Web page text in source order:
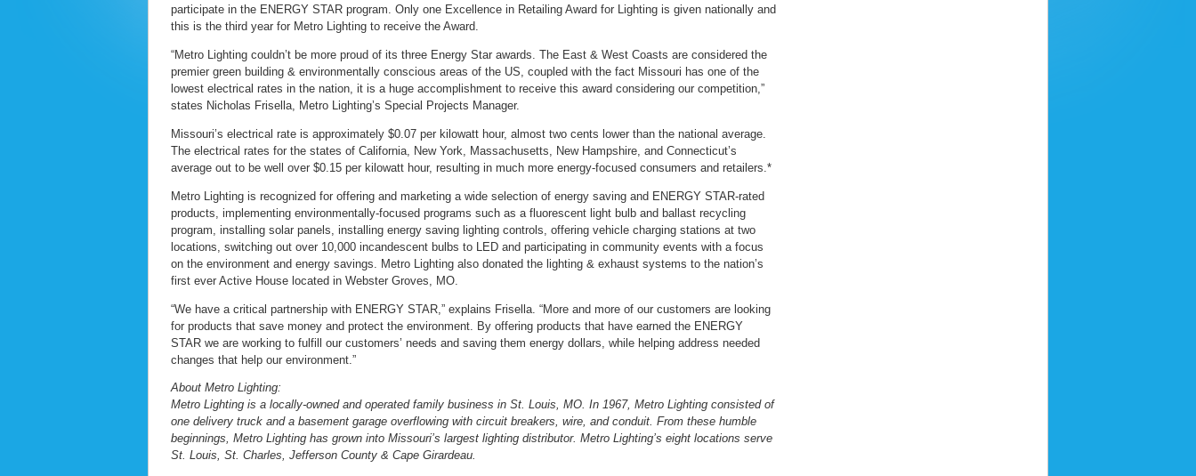
participate in the ENERGY STAR program. Only one Excellence in Retailing Award for Lighting is given nationally and
this is the third year for Metro Lighting to receive the Award.
“Metro Lighting couldn’t be more proud of its three Energy Star awards. The East & West Coasts are considered the
premier green building & environmentally conscious areas of the US, coupled with the fact Missouri has one of the
lowest electrical rates in the nation, it is a huge accomplishment to receive this award considering our competition,”
states Nicholas Frisella, Metro Lighting’s Special Projects Manager.
Missouri’s electrical rate is approximately $0.07 per kilowatt hour, almost two cents lower than the national average.
The electrical rates for the states of California, New York, Massachusetts, New Hampshire, and Connecticut’s
average out to be well over $0.15 per kilowatt hour, resulting in much more energy-focused consumers and retailers.*
Metro Lighting is recognized for offering and marketing a wide selection of energy saving and ENERGY STAR-rated
products, implementing environmentally-focused programs such as a fluorescent light bulb and ballast recycling
program, installing solar panels, installing energy saving lighting controls, offering vehicle charging stations at two
locations, switching out over 10,000 incandescent bulbs to LED and participating in community events with a focus
on the environment and energy savings. Metro Lighting also donated the lighting & exhaust systems to the nation’s
first ever Active House located in Webster Groves, MO.
“We have a critical partnership with ENERGY STAR,” explains Frisella. “More and more of our customers are looking
for products that save money and protect the environment. By offering products that have earned the ENERGY
STAR we are working to fulfill our customers’ needs and saving them energy dollars, while helping address needed
changes that help our environment.”
About Metro Lighting:
Metro Lighting is a locally-owned and operated family business in St. Louis, MO. In 1967, Metro Lighting consisted of
one delivery truck and a basement garage overflowing with circuit breakers, wire, and conduit. From these humble
beginnings, Metro Lighting has grown into Missouri’s largest lighting distributor. Metro Lighting’s eight locations serve
St. Louis, St. Charles, Jefferson County & Cape Girardeau.